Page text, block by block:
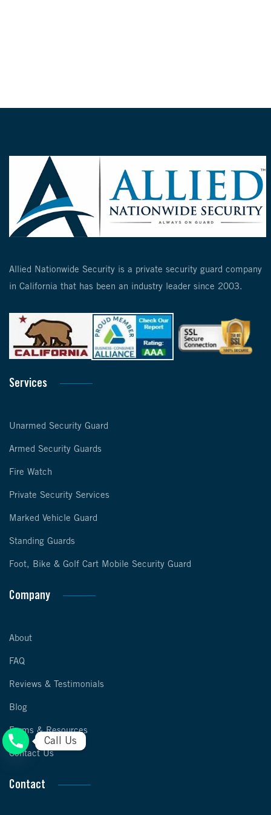
Allied Nationwide Security is a private security guard company
in California that has been an industry leader since 2003.
Services
Unarmed Security Guard
Armed Security Guards
Fire Watch
Private Security Services
Marked Vehicle Guard
Standing Guards
Foot, Bike & Golf Cart Mobile Security Guard
Company
About
FAQ
Reviews & Testimonials
Blog
Forms & Resources
Contact Us
Contact
Call Us